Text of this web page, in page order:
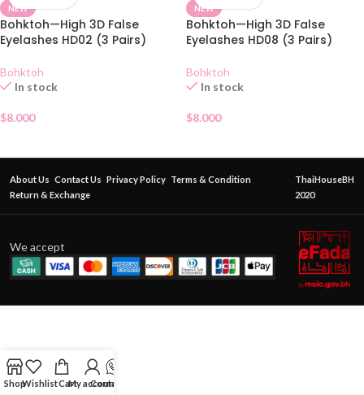
NEW
Bohktoh—High 3D False
Eyelashes HD02 (3 Pairs)
Bohktoh
In stock
$8.000
NEW
Bohktoh—High 3D False
Eyelashes HD08 (3 Pairs)
Bohktoh
In stock
$8.000
About Us Contact Us Privacy Policy Terms & Condition
Return & Exchange
ThaiHouseBH
2020
We accept
ShopWishlistCartMy account
Contact Us